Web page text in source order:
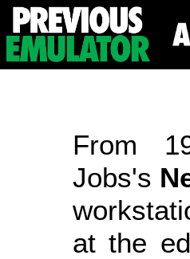
From
Jobs's
at the